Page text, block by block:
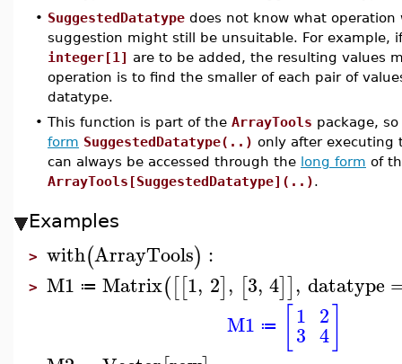
• SuggestedDatatype does not know what
suggestion might still be unsuitable. For example,
integer[1] are to be added, the resulting values
operation is to find the smaller of each pair of
datatype.
• This function is part of the ArrayTools package,
form SuggestedDatatype(..) only after executing
can always be accessed through the long form of
ArrayTools[SuggestedDatatype](..).
Examples
> with(ArrayTools) :
> M1 ≔ Matrix([[1, 2], [3, 4]], datatype
M1 ≔ 1
3
2
4